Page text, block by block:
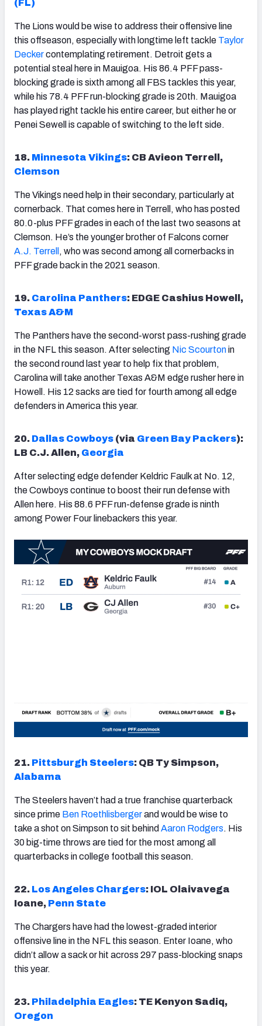
(FL)
The Lions would be wise to address their offensive line
this offseason, especially with longtime left tackle Taylor
Deckercontemplating retirement. Detroit gets a
potential steal here in Mauigoa. His 86.4 PFF pass-
blocking grade is sixth among all FBS tackles this year,
while his 78.4 PFF run-blocking grade is 20th. Mauigoa
has played right tackle his entire career, but either he or
Penei Sewell is capable of switching to the left side.
18. Minnesota Vikings: CB Avieon Terrell,
Clemson
The Vikings need help in their secondary, particularly at
cornerback. That comes here in Terrell, who has posted
80.0-plus PFF grades in each of the last two seasons at
Clemson. He’s the younger brother of Falcons corner
A.J. Terrell , who was second among all cornerbacks in
PFF grade back in the 2021 season.
19. Carolina Panthers: EDGE Cashius Howell,
Texas A&M
The Panthers have the second-worst pass-rushing grade
in the NFL this season. After selecting Nic Scourtonin
the second round last year to help fix that problem,
Carolina will take another Texas A&M edge rusher here in
Howell. His 12 sacks are tied for fourth among all edge
defenders in America this year.
20. Dallas Cowboys (via Green Bay Packers):
LB C.J. Allen, Georgia
After selecting edge defender Keldric Faulk at No. 12,
the Cowboys continue to boost their run defense with
Allen here. His 88.6 PFF run-defense grade is ninth
among Power Four linebackers this year.
21. Pittsburgh Steelers: QB Ty Simpson,
Alabama
The Steelers haven’t had a true franchise quarterback
since prime Ben Roethlisbergerand would be wise to
take a shot on Simpson to sit behind Aaron Rodgers. His
30 big-time throws are tied for the most among all
quarterbacks in college football this season.
22. Los Angeles Chargers: IOL Olaivavega
Ioane, Penn State
The Chargers have had the lowest-graded interior
offensive line in the NFL this season. Enter Ioane, who
didn’t allow a sack or hit across 297 pass-blocking snaps
this year.
23. Philadelphia Eagles: TE Kenyon Sadiq,
Oregon